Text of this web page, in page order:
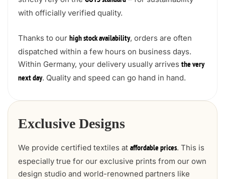
with officially verified quality.
Thanks to our high stock availability, orders are often
dispatched within a few hours on business days.
Within Germany, your delivery usually arrives the very
next day. Quality and speed can go hand in hand.
Exclusive Designs
We provide certified textiles at affordable prices. This is
especially true for our exclusive prints from our own
design studio and world-renowned partners like